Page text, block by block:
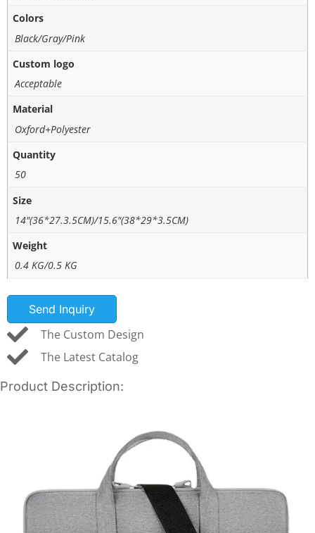
Colors
Black/Gray/Pink
Custom logo
Acceptable
Material
Oxford+Polyester
Quantity
50
Size
14"(36*27.3.5CM)/15.6"(38*29*3.5CM)
Weight
0.4 KG/0.5 KG
Send Inquiry
The Custom Design
The Latest Catalog
Product Description: